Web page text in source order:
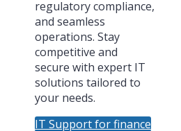
regulatory compliance,
and seamless
operations. Stay
competitive and
secure with expert IT
solutions tailored to
your needs.
IT Support for finance